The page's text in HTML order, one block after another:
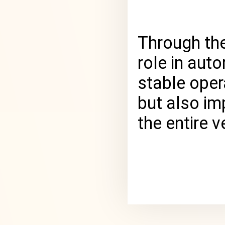
Through
role in
stable
but also
the entire